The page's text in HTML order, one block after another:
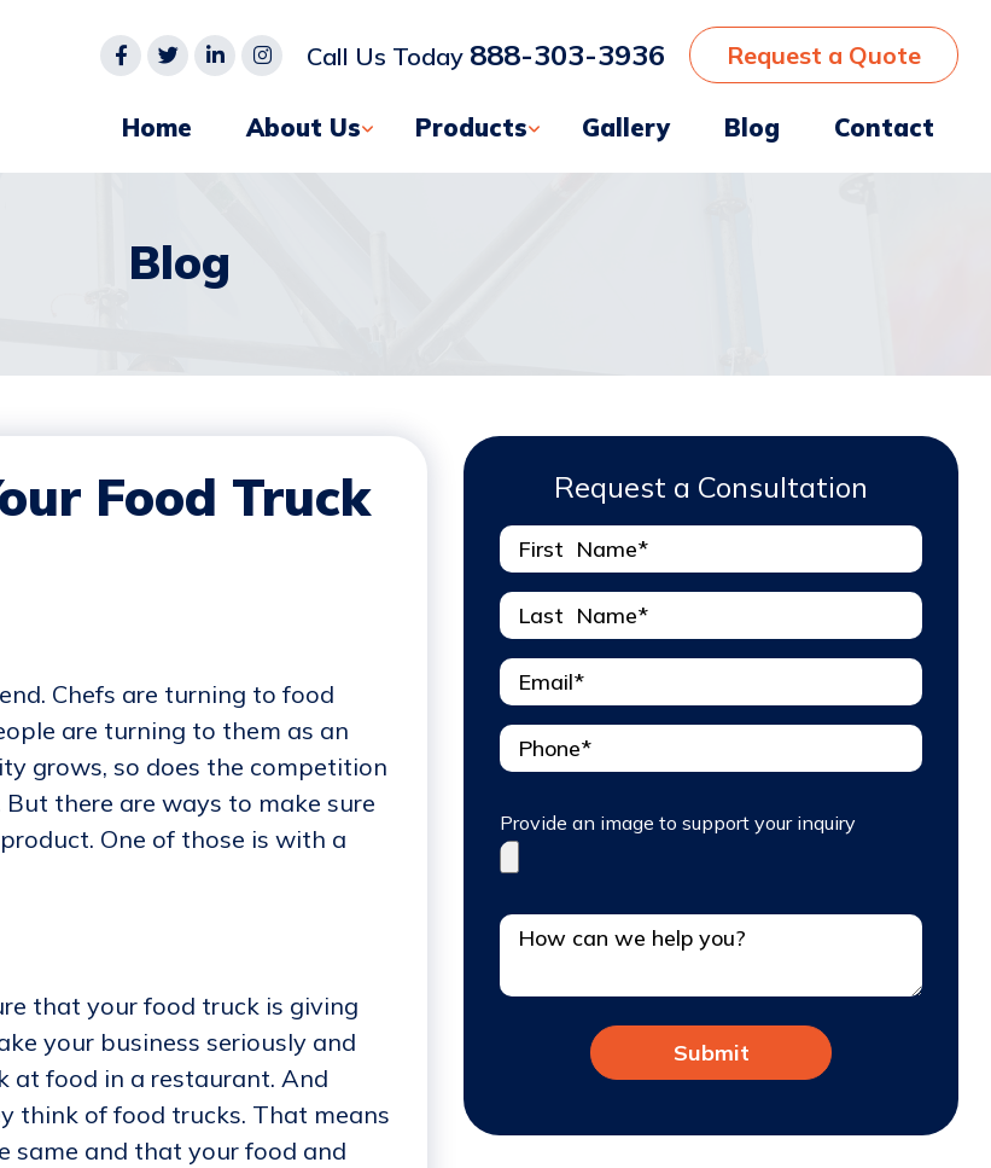
Call Us Today 888-303-3936 Request a Quote
Home About Us Products Gallery Blog Contact
Blog
Food Truck
Chefs are turning to food
are turning to them as an
grows, so does the competition
there are ways to make sure
One of those is with a
that your food truck is giving
your business seriously and
at food in a restaurant. And
think of food trucks. That means
same and that your food and
Request a Consultation
Provide an image to support your inquiry